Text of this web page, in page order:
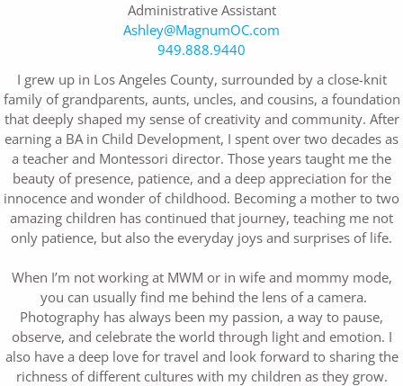
Administrative Assistant
Ashley@MagnumOC.com
949.888.9440
I grew up in Los Angeles County, surrounded by a close-knit
family of grandparents, aunts, uncles, and cousins, a foundation
that deeply shaped my sense of creativity and community. After
earning a BA in Child Development, I spent over two decades as
a teacher and Montessori director. Those years taught me the
beauty of presence, patience, and a deep appreciation for the
innocence and wonder of childhood. Becoming a mother to two
amazing children has continued that journey, teaching me not
only patience, but also the everyday joys and surprises of life.
When I’m not working at MWM or in wife and mommy mode,
you can usually find me behind the lens of a camera.
Photography has always been my passion, a way to pause,
observe, and celebrate the world through light and emotion. I
also have a deep love for travel and look forward to sharing the
richness of different cultures with my children as they grow.